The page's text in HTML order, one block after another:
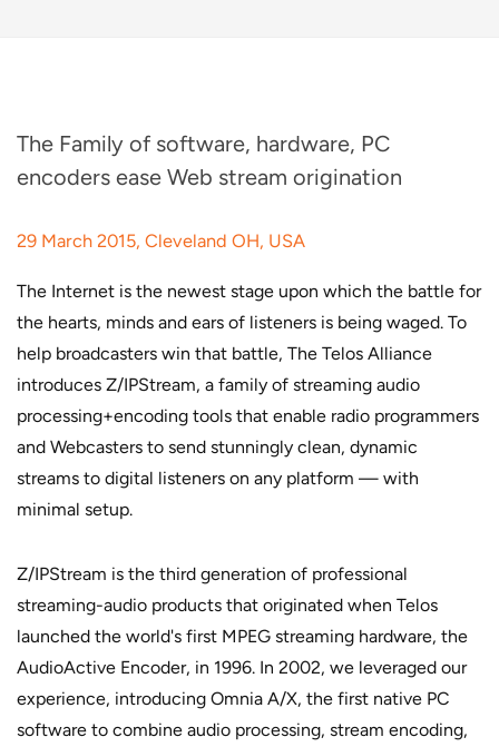
The Family of software, hardware, PC
encoders ease Web stream origination
29 March 2015, Cleveland OH, USA
The Internet is the newest stage upon which the battle for
the hearts, minds and ears of listeners is being waged. To
help broadcasters win that battle, The Telos Alliance
introduces Z/IPStream, a family of streaming audio
processing+encoding tools that enable radio programmers
and Webcasters to send stunningly clean, dynamic
streams to digital listeners on any platform — with
minimal setup.
Z/IPStream is the third generation of professional
streaming-audio products that originated when Telos
launched the world's first MPEG streaming hardware, the
AudioActive Encoder, in 1996. In 2002, we leveraged our
experience, introducing Omnia A/X, the first native PC
software to combine audio processing, stream encoding,